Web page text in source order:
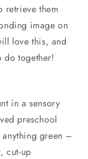
retrieve them
image on
love this, and
do together!
in a sensory
preschool
green –
cut-up